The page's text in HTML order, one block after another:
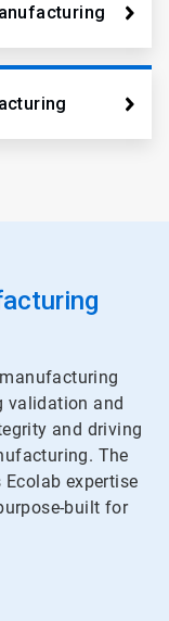
validation and
and driving
The
Ecolab expertise
built for